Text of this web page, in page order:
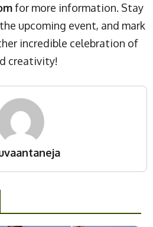
for more information. Stay
upcoming event, and mark
incredible celebration of
creativity!